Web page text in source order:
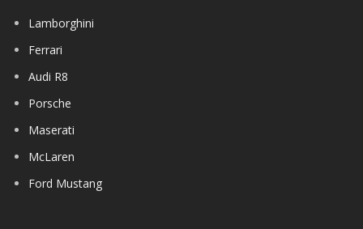
Lamborghini
Ferrari
Audi R8
Porsche
Maserati
McLaren
Ford Mustang